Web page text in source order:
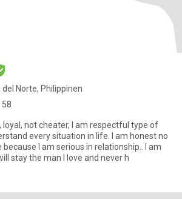
Norte, Philippinen
58
loyal, not cheater, I am respectful type of
every situation in life. I am honest no
I am serious in relationship.. I am
stay the man I love and never h